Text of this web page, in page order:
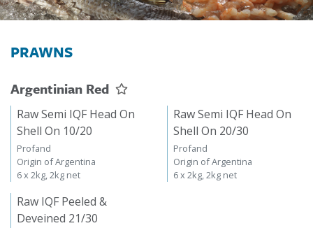
PRAWNS
Argentinian Red
Raw Semi IQF Head On
Shell On 10/20
Profand
Origin of Argentina
6 x 2kg, 2kg net
Raw Semi IQF Head On
Shell On 20/30
Profand
Origin of Argentina
6 x 2kg, 2kg net
Raw IQF Peeled &
Deveined 21/30